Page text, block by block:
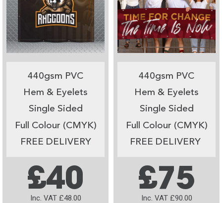
440gsm PVC
Hem & Eyelets
Single Sided
Full Colour (CMYK)
FREE DELIVERY
£40
Inc. VAT £48.00
440gsm PVC
Hem & Eyelets
Single Sided
Full Colour (CMYK)
FREE DELIVERY
£75
Inc. VAT £90.00